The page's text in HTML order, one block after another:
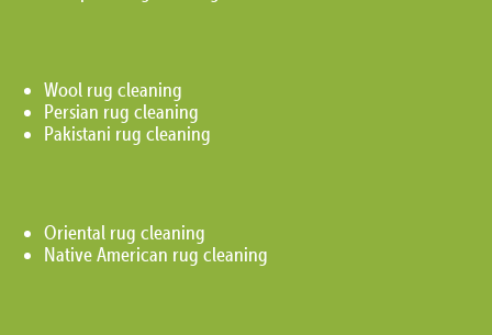
Wool rug cleaning
Persian rug cleaning
Pakistani rug cleaning
Oriental rug cleaning
Native American rug cleaning